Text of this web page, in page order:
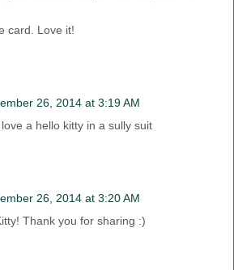
card. Love it!
26, 2014 at 3:19 AM
a hello kitty in a sully suit
26, 2014 at 3:20 AM
Thank you for sharing :)